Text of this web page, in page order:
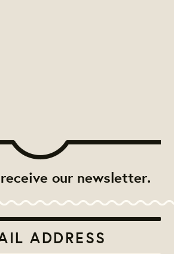
our newsletter.